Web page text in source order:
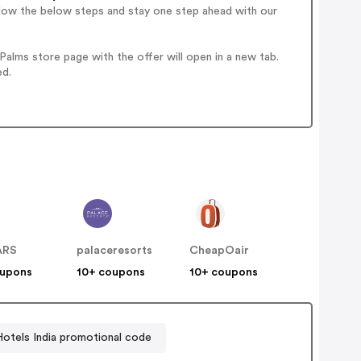
the below steps and stay one step ahead with our
store page with the offer will open in a new tab.
palaceresorts
10+ coupons
CheapOair
10+ coupons
India promotional code